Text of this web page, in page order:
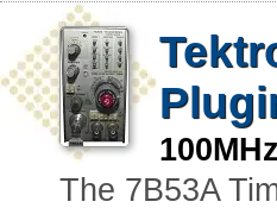
The 7B53A